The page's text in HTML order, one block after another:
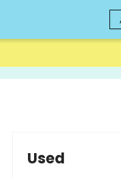
Used